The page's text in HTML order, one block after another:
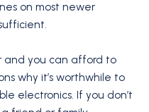
on most newer
and you can afford to
why it’s worthwhile to
electronics. If you don’t